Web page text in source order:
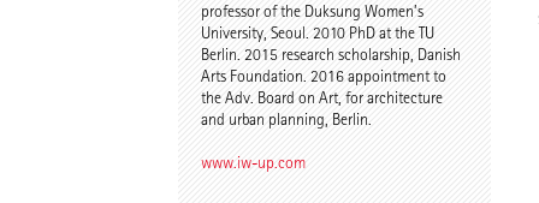
professor of the Duksung Women’s
University, Seoul. 2010 PhD at the TU
Berlin. 2015 research scholarship, Danish
Arts Foundation. 2016 appointment to
the Adv. Board on Art, for architecture
and urban planning, Berlin.
www.iw-up.com
Benjamin Gutsche
Assoc. Prof. Martin
Tamke